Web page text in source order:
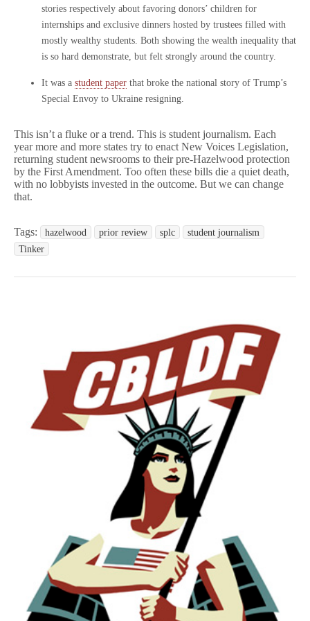
stories respectively about favoring donors’ children for
internships and exclusive dinners hosted by trustees filled with
mostly wealthy students. Both showing the wealth inequality that
is so hard demonstrate, but felt strongly around the country.
It was a student paper that broke the national story of Trump’s
Special Envoy to Ukraine resigning.
This isn’t a fluke or a trend. This is student journalism. Each
year more and more states try to enact New Voices Legislation,
returning student newsrooms to their pre-Hazelwood protection
by the First Amendment. Too often these bills die a quiet death,
with no lobbyists invested in the outcome. But we can change
that.
Tags: hazelwood prior review splc
student journalism
Tinker